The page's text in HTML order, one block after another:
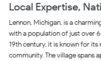
Local Expertise,
Lennon, Michigan, is a
with a population of just over
19th century, it is known for
community. The village spans